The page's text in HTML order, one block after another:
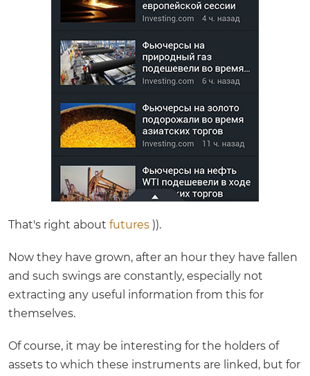
That's right about futures )).
Now they have grown, after an hour they have fallen
and such swings are constantly, especially not
extracting any useful information from this for
themselves.
Of course, it may be interesting for the holders of
assets to which these instruments are linked, but for